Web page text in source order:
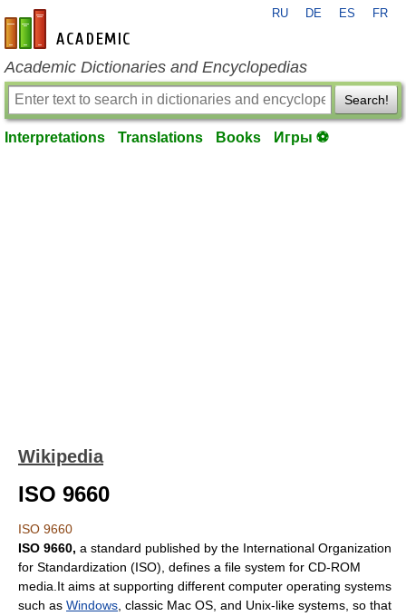
en-academic.com
RU DE ES FR
Academic Dictionaries and Encyclopedias
Search!
Interpretations Translations Books Игры ⚽
Wikipedia
ISO 9660
ISO 9660
ISO 9660, a standard published by the International Organization
for Standardization (ISO), defines a file system for CD-ROM
media.It aims at supporting different computer operating systems
such as Windows , classic Mac OS , and Unix-like systems, so that